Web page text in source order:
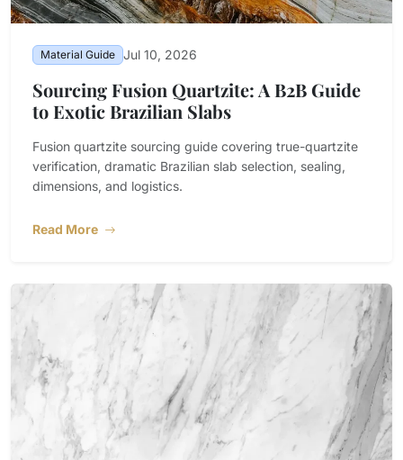
Material Guide Jul 10, 2026
Sourcing Fusion Quartzite: A B2B Guide
to Exotic Brazilian Slabs
Fusion quartzite sourcing guide covering true-quartzite
verification, dramatic Brazilian slab selection, sealing,
dimensions, and logistics.
Read More